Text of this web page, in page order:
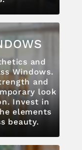
and
Windows.
and
look
Invest in
elements
beauty.